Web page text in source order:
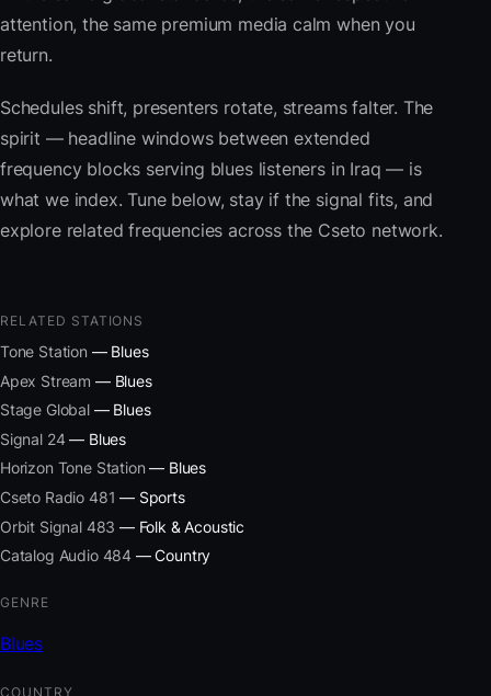
attention, the same premium media calm when you
return.
Schedules shift, presenters rotate, streams falter. The
spirit — headline windows between extended
frequency blocks serving blues listeners in Iraq — is
what we index. Tune below, stay if the signal fits, and
explore related frequencies across the Cseto network.
RELATED STATIONS
Tone Station — Blues
Apex Stream — Blues
Stage Global— Blues
Signal 24— Blues
Horizon Tone Station — Blues
Cseto Radio 481 — Sports
Orbit Signal 483 — Folk & Acoustic
Catalog Audio 484 — Country
GENRE
Blues
COUNTRY